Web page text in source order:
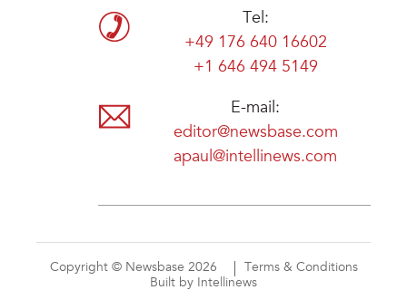
Tel:
+49 176 640 16602
+1 646 494 5149
E-mail:
editor@newsbase.com
apaul@intellinews.com
Copyright © Newsbase 2026
Terms & Conditions
Built by Intellinews